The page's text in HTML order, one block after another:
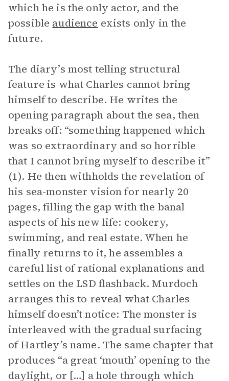
which he is the only actor, and the
possible audience exists only in the
future.
The diary’s most telling structural
feature is what Charles cannot bring
himself to describe. He writes the
opening paragraph about the sea, then
breaks off: “something happened which
was so extraordinary and so horrible
that I cannot bring myself to describe it”
(1). He then withholds the revelation of
his sea-monster vision for nearly 20
pages, filling the gap with the banal
aspects of his new life: cookery,
swimming, and real estate. When he
finally returns to it, he assembles a
careful list of rational explanations and
settles on the LSD flashback. Murdoch
arranges this to reveal what Charles
himself doesn’t notice: The monster is
interleaved with the gradual surfacing
of Hartley’s name. The same chapter that
produces “a great ‘mouth’ opening to the
daylight, or […] a hole through which